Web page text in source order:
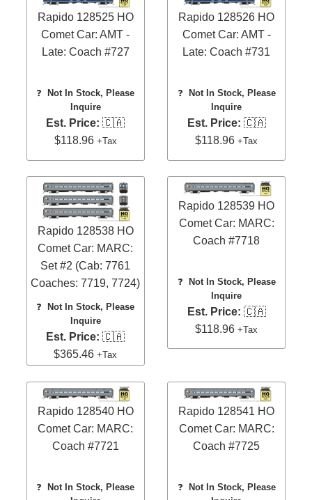
Rapido 128525 HO
Comet Car: AMT -
Late: Coach #727
❓
Not In Stock, Please
Inquire
Est. Price: 🇨🇦
$118.96 +Tax
Rapido 128526 HO
Comet Car: AMT -
Late: Coach #731
❓
Not In Stock, Please
Inquire
Est. Price: 🇨🇦
$118.96+Tax
Rapido 128538 HO
Comet Car: MARC:
Set #2 (Cab: 7761
Coaches: 7719, 7724)
❓
Not In Stock, Please
Inquire
Est. Price: 🇨🇦
$365.46+Tax
Rapido 128539 HO
Comet Car: MARC:
Coach #7718
❓
Not In Stock, Please
Inquire
Est. Price: 🇨🇦
$118.96+Tax
Rapido 128540 HO
Comet Car: MARC:
Coach #7721
❓Not In Stock, Please
Rapido 128541 HO
Comet Car: MARC:
Coach #7725
❓ Not In Stock, Please